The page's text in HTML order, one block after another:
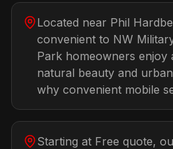
Located near Phil
convenient to NW
Park homeowners
natural beauty and
why convenient mobile
Starting at Free quote,